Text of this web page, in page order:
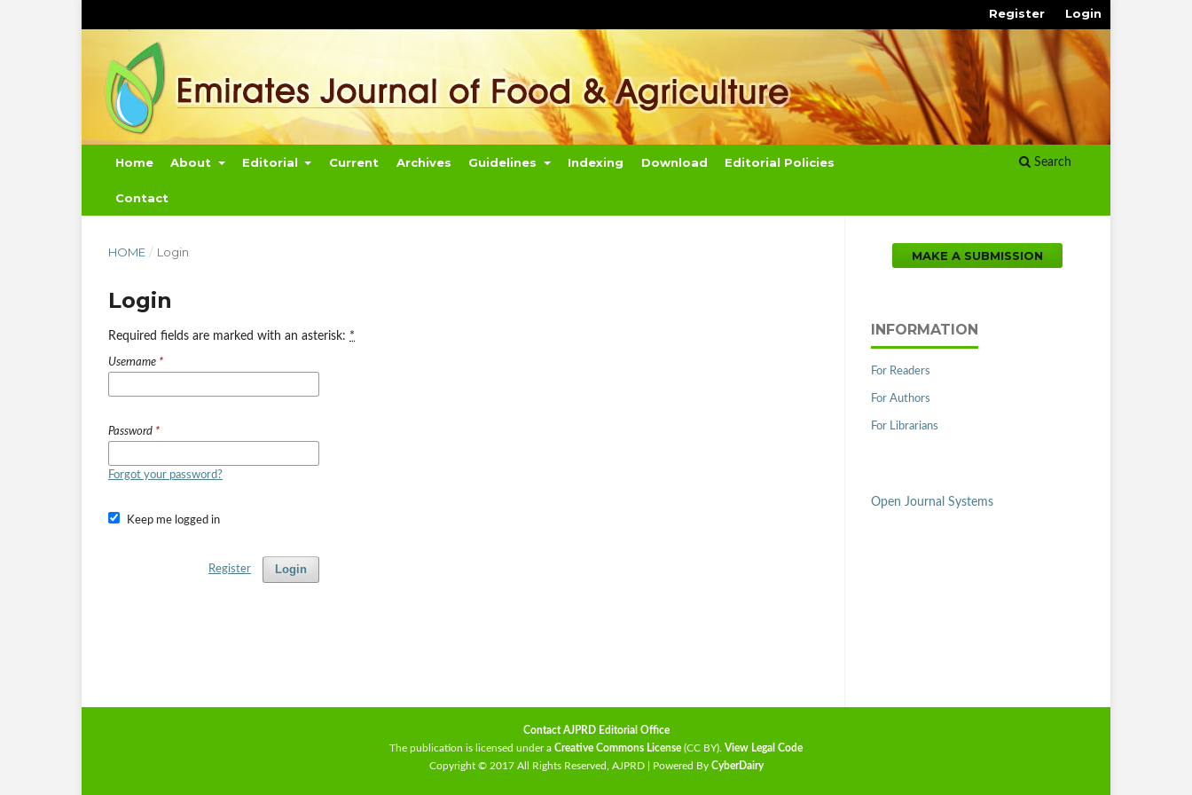
Home About Editorial Current Archives Guidelines Indexing Download Editorial Policies
Contact
Search
Register Login
HOME / Login
Login
Required fields are marked with an asterisk: *
Username *
Password *
Forgot your password?
Keep me logged in
Login
Register
MAKE A SUBMISSION
INFORMATION
For Readers
For Authors
For Librarians
Open Journal Systems
Contact AJPRD Editorial Office
The publication is licensed under a Creative Commons License (CC BY). View Legal Code
Copyright © 2017 All Rights Reserved, AJPRD | Powered By CyberDairy